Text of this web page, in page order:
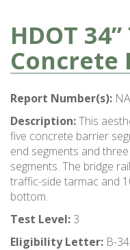
HDOT
Concrete
Report Number(s): NA
Description:This
five concrete barrier
end segments and
segments. The bridge
traffic-side tarmac and
bottom.
Test Level: 3
Eligibility Letter: B-